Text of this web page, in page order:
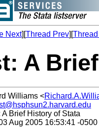
Next][Thread Prev][
A
Williams <
A Brief History of Stata
Aug 2005 16:53:41 -0500